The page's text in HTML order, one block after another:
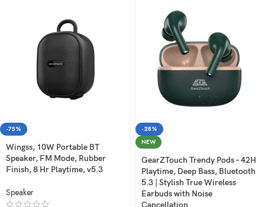
-75%
Wingss, 10W Portable BT
Speaker, FM Mode, Rubber
Finish, 8 Hr Playtime, v5.3
Speaker
-28%
NEW
GearZTouch Trendy Pods – 42H
Playtime, Deep Bass, Bluetooth
5.3 | Stylish True Wireless
Earbuds with Noise
Cancellation